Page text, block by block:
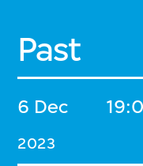
Past
6 Dec
2023